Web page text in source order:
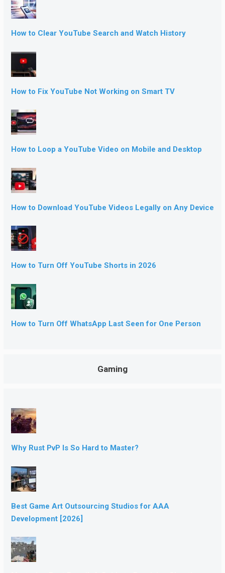
How to Clear YouTube Search and Watch History
How to Fix YouTube Not Working on Smart TV
How to Loop a YouTube Video on Mobile and Desktop
How to Download YouTube Videos Legally on Any Device
How to Turn Off YouTube Shorts in 2026
How to Turn Off WhatsApp Last Seen for One Person
Gaming
Why Rust PvP Is So Hard to Master?
Best Game Art Outsourcing Studios for AAA
Development [2026]